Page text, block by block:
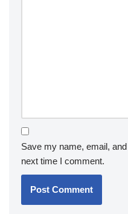
Save my name, email,
next time I comment.